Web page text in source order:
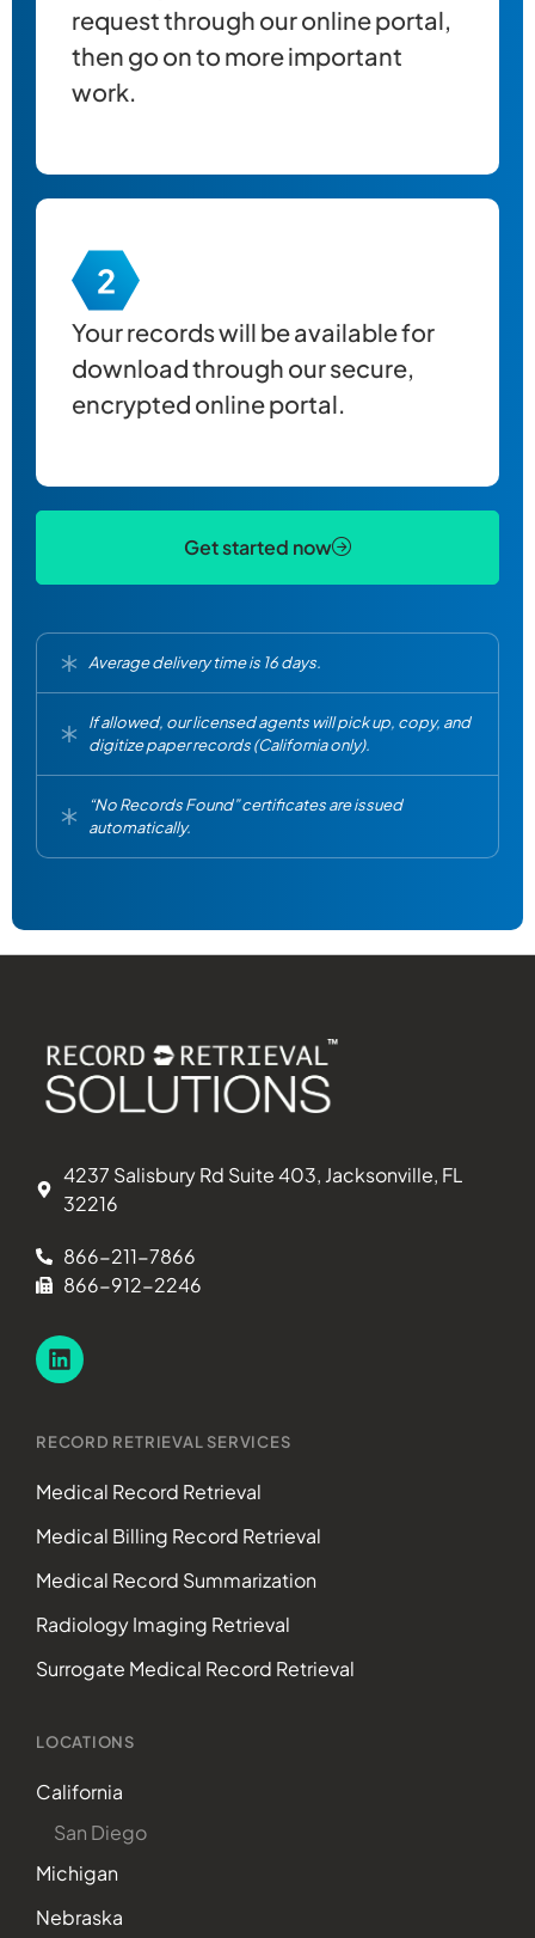
request through our online portal,
then go on to more important
work.
Your records will be available for
download through our secure,
encrypted online portal.
Get started now
Average delivery time is 16 days.
If allowed, our licensed agents will pick up, copy, and
digitize paper records (California only).
“No Records Found” certificates are issued
automatically.
4237 Salisbury Rd Suite 403, Jacksonville, FL
32216
866-211-7866
866-912-2246
RECORD RETRIEVAL SERVICES
Medical Record Retrieval
Medical Billing Record Retrieval
Medical Record Summarization
Radiology Imaging Retrieval
Surrogate Medical Record Retrieval
LOCATIONS
California
San Diego
Michigan
Nebraska